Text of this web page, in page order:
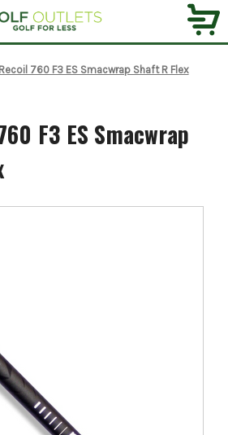
760 F3 ES Smacwrap Shaft R Flex
F3 ES Smacwrap